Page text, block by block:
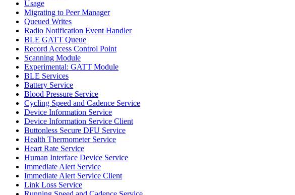
Usage
Migrating to Peer Manager
Queued Writes
Radio Notification Event Handler
BLE GATT Queue
Record Access Control Point
Scanning Module
Experimental: GATT Module
BLE Services
Battery Service
Blood Pressure Service
Cycling Speed and Cadence Service
Device Information Service
Device Information Service Client
Buttonless Secure DFU Service
Health Thermometer Service
Heart Rate Service
Human Interface Device Service
Immediate Alert Service
Immediate Alert Service Client
Link Loss Service